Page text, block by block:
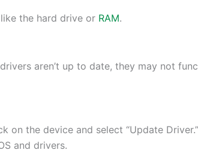
the hard drive or RAM.
aren’t up to date, they may not
on the device and select “Update Driver.”
and drivers.